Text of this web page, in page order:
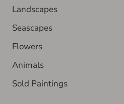
Landscapes
Seascapes
Flowers
Animals
Sold Paintings